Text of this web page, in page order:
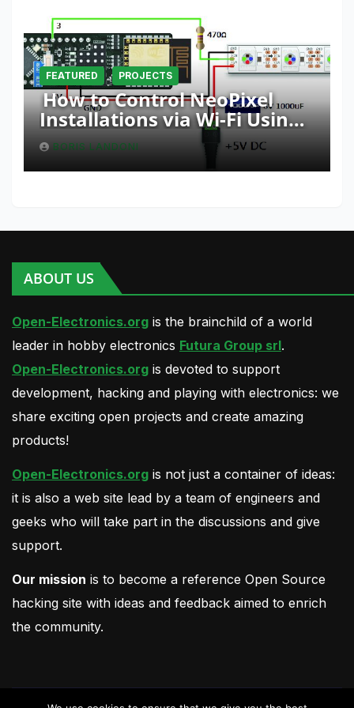
FEATURED PROJECTS
How to Control NeoPixel
Installations via Wi-Fi Using
Fishino and NodeMCU with
Python
BORIS LANDONI
ABOUT US
Open-Electronics.org is the brainchild of a world
leader in hobby electronics Futura Group srl.
Open-Electronics.org is devoted to support
development, hacking and playing with electronics: we
share exciting open projects and create amazing
products!
Open-Electronics.org is not just a container of ideas:
it is also a web site lead by a team of engineers and
geeks who will take part in the discussions and give
support.
Our mission is to become a reference Open Source
hacking site with ideas and feedback aimed to enrich
the community.